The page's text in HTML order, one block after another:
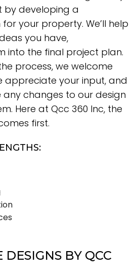
by developing a
your property. We’ll help
you have,
into the final project plan.
process, we welcome
appreciate your input, and
any changes to our design
Here at Qcc 360 Inc, the
first.
DESIGNS BY QCC